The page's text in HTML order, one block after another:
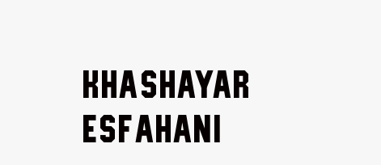
Khashayar
Esfahani